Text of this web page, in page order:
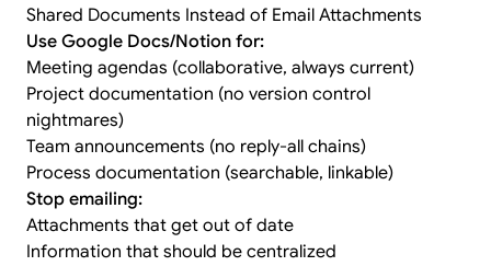
Shared Documents Instead of Email Attachments
Use Google Docs/Notion for:
Meeting agendas (collaborative, always current)
Project documentation (no version control
nightmares)
Team announcements (no reply-all chains)
Process documentation (searchable, linkable)
Stop emailing:
Attachments that get out of date
Information that should be centralized